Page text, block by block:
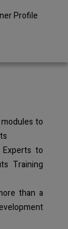
Profile
to
to
Training
than a